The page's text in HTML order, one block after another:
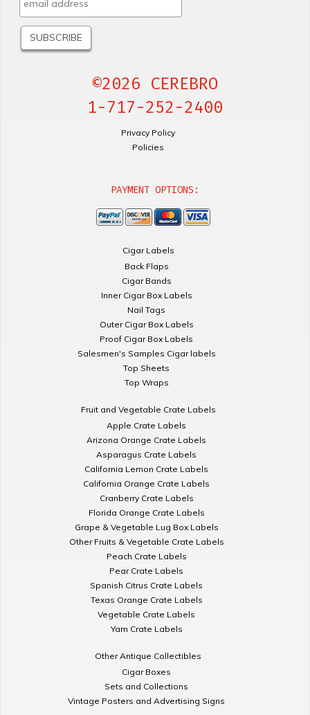
©2026 CEREBRO
1-717-252-2400
Privacy Policy
Policies
PAYMENT OPTIONS:
Cigar Labels
Back Flaps
Cigar Bands
Inner Cigar Box Labels
Nail Tags
Outer Cigar Box Labels
Proof Cigar Box Labels
Salesmen's Samples Cigar labels
Top Sheets
Top Wraps
Fruit and Vegetable Crate Labels
Apple Crate Labels
Arizona Orange Crate Labels
Asparagus Crate Labels
California Lemon Crate Labels
California Orange Crate Labels
Cranberry Crate Labels
Florida Orange Crate Labels
Grape & Vegetable Lug Box Labels
Other Fruits & Vegetable Crate Labels
Peach Crate Labels
Pear Crate Labels
Spanish Citrus Crate Labels
Texas Orange Crate Labels
Vegetable Crate Labels
Yam Crate Labels
Other Antique Collectibles
Cigar Boxes
Sets and Collections
Vintage Posters and Advertising Signs